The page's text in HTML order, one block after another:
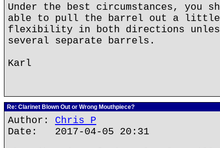
Under the best circumstances, you
able to pull the barrel out a little.
flexibility in both directions
several separate barrels.
Karl
Re: Clarinet Blown Out or Wrong Mouthpiece?
Author: Chris P
Date: 2017-04-05 20:31